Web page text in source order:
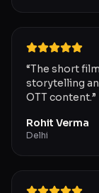
“The short
storytelling
OTT content.”
Rohit Verma
Delhi